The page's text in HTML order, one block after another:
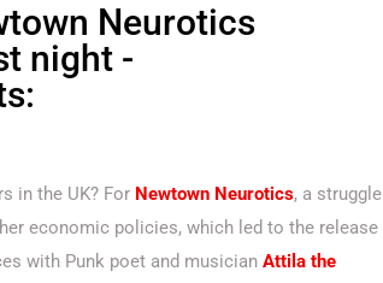
Neurotics
night -
in the UK? For Newtown Neurotics, a struggle
economic policies, which led to the release
with Punk poet and musician Attila the